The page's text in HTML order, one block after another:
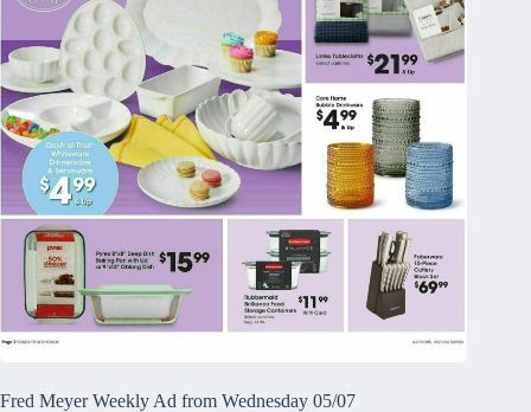
Fred Meyer Weekly Ad from Wednesday 05/07